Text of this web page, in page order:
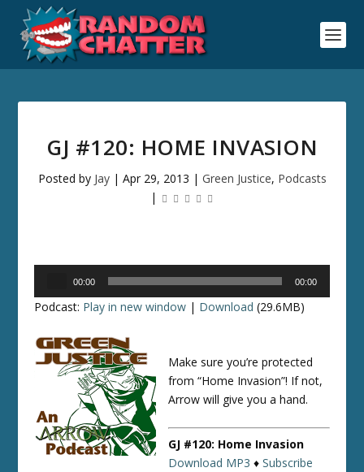
GJ #120: HOME INVASION
Posted by Jay| Apr 29, 2013 | Green Justice, Podcasts
|
00:00 00:00
Podcast: Play in new window | Download (29.6MB)
Make sure you’re protected
from “Home Invasion”! If not,
Arrow will give you a hand.
GJ #120: Home Invasion
Download MP3 ♦Subscribe